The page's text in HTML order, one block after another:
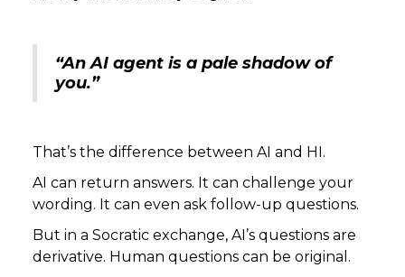
“An AI agent is a pale shadow of
you.”
That’s the difference between AI and HI.
AI can return answers. It can challenge your
wording. It can even ask follow-up questions.
But in a Socratic exchange, AI’s questions are
derivative. Human questions can be original.